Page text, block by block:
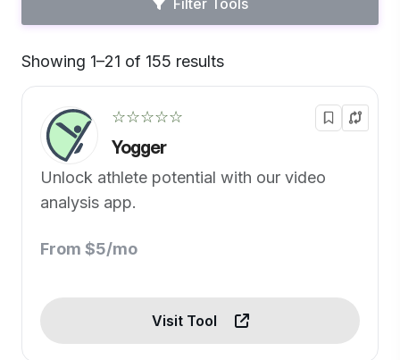
Filter Tools
Showing 1–21 of 155 results
☆☆☆☆☆
Yogger
Unlock athlete potential with our video
analysis app.
From $5/mo
Visit Tool